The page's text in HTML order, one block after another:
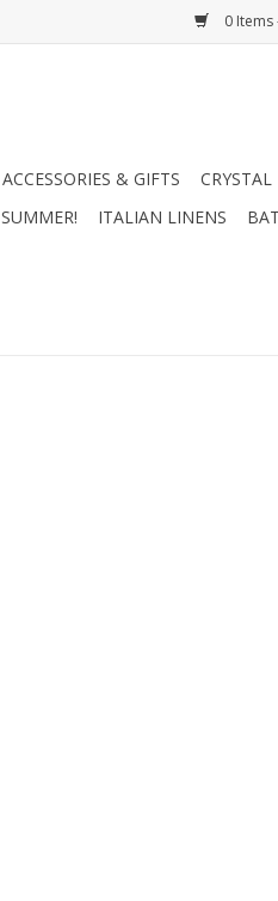
0 Items
ACCESSORIES & GIFTS CRYSTAL
SUMMER! ITALIAN LINENS